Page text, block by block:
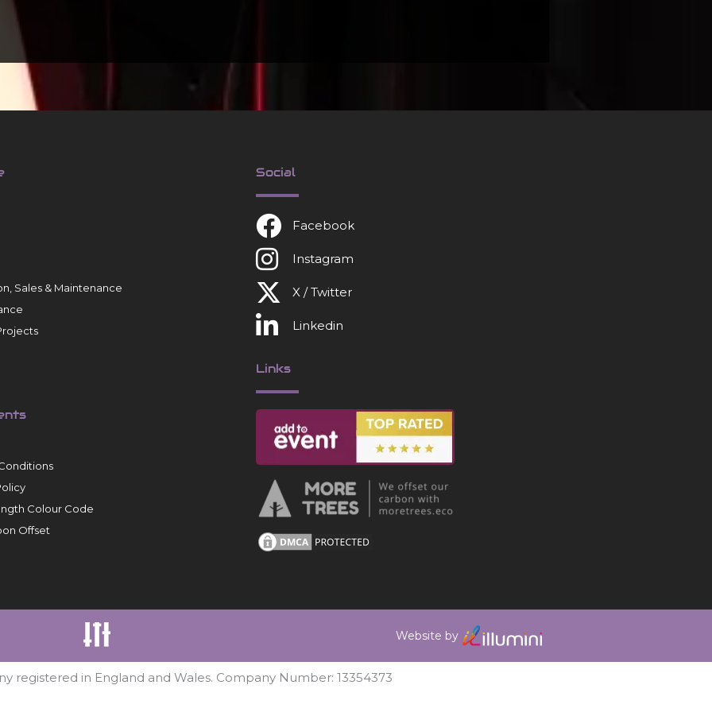
Sales & Maintenance
Colour Code
Offset
Social
Facebook
Instagram
X / Twitter
Linkedin
Links
Website by
registered in England and Wales. Company Number: 13354373